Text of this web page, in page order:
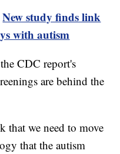
New study finds link
with autism
CDC report's
are behind the
that we need to move
that the autism